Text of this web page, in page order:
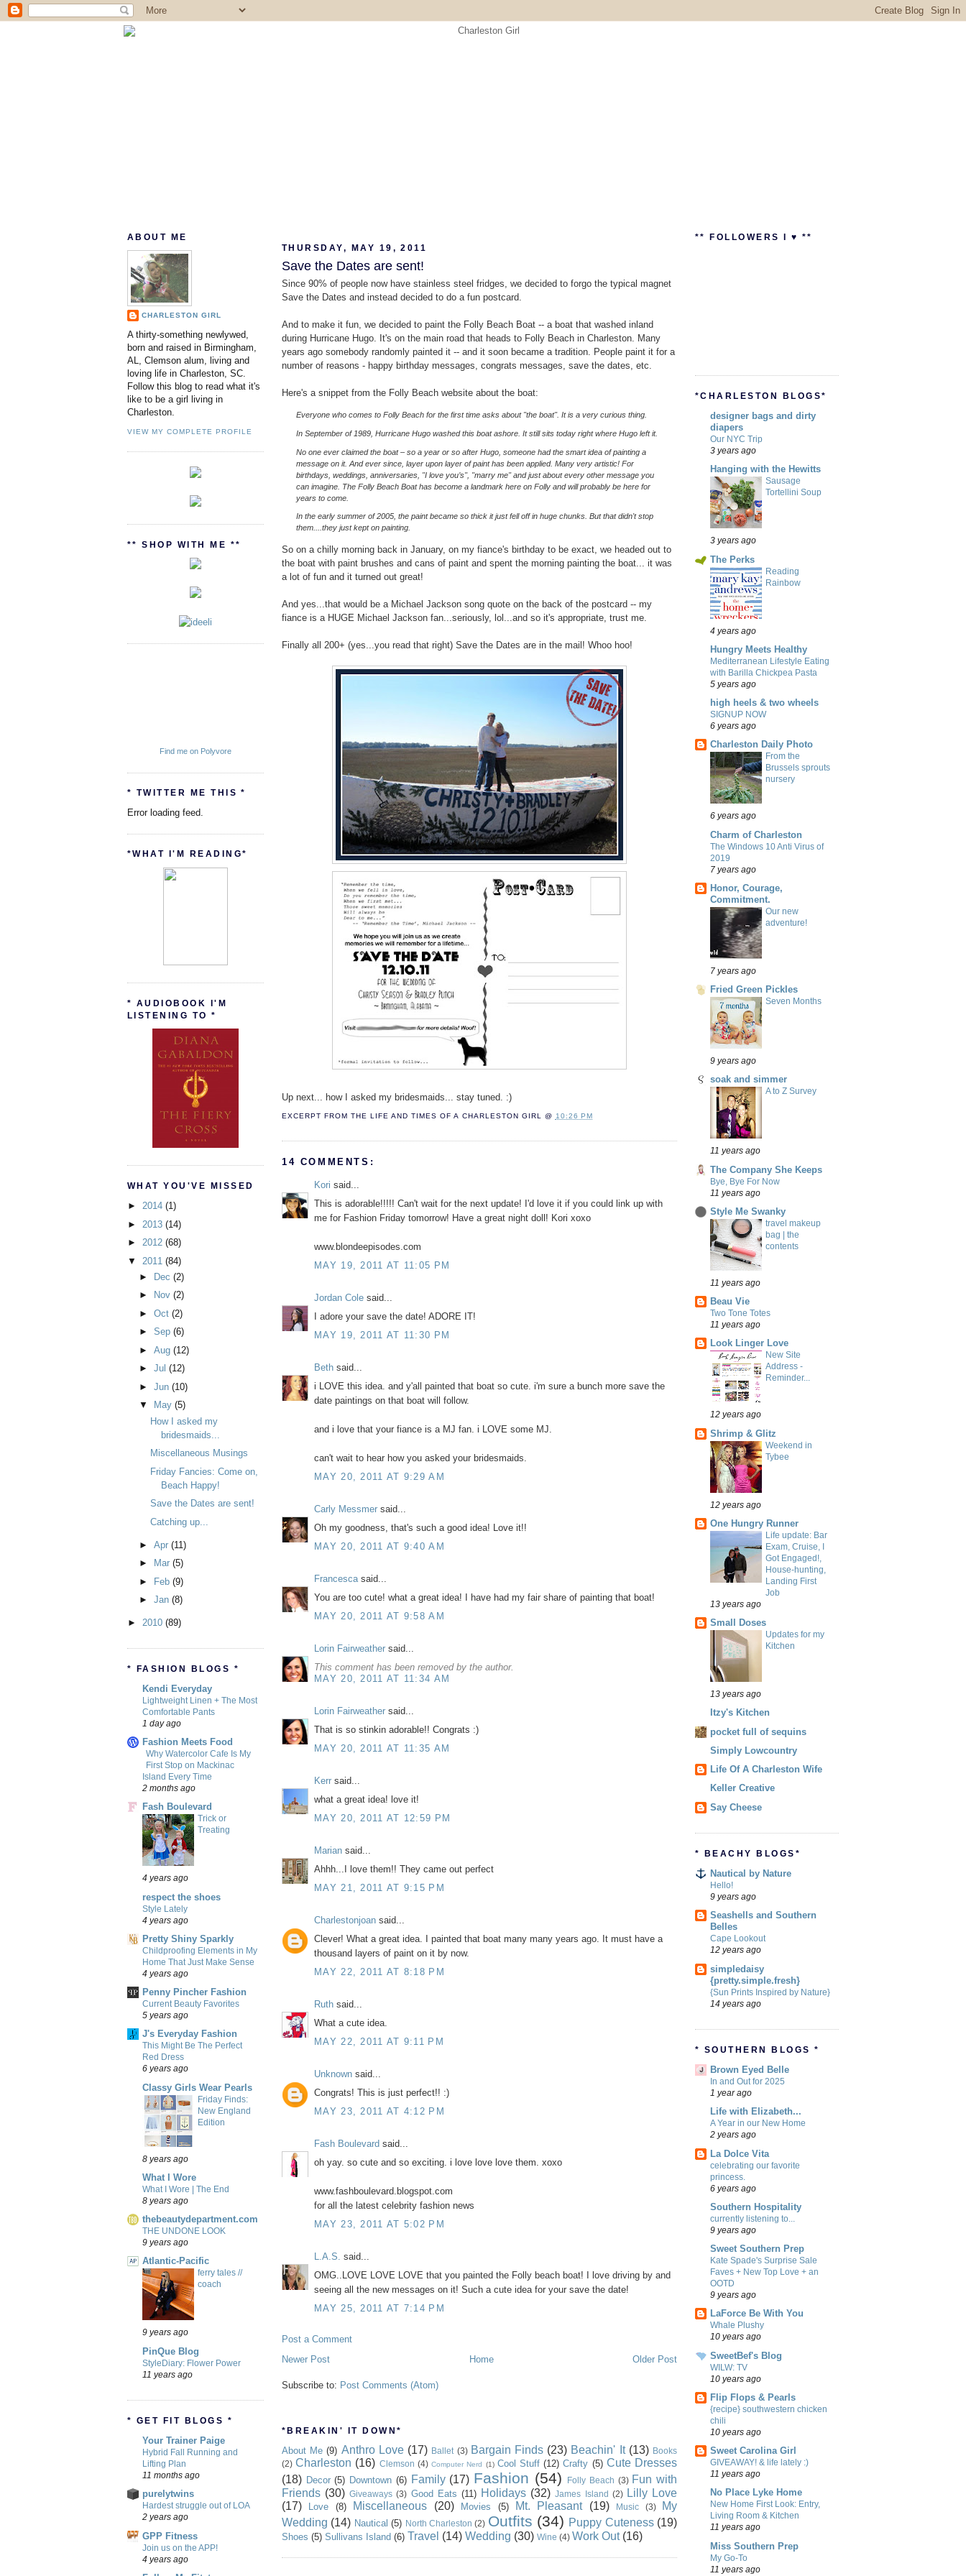
ABOUT ME
CHARLESTON GIRL
A thirty-something newlywed,
born and raised in Birmingham,
AL, Clemson alum, living and
loving life in Charleston, SC.
Follow this blog to read what it's
like to be a girl living in
Charleston.
VIEW MY COMPLETE PROFILE
** SHOP WITH ME **
Find me on Polyvore
* TWITTER ME THIS *
Error loading feed.
*WHAT I'M READING*
* AUDIOBOOK I'M
LISTENING TO *
WHAT YOU'VE MISSED
► 2014 (1)
► 2013 (14)
► 2012 (68)
▼ 2011 (84)
►
Dec (2)
►
Nov (2)
► Oct (2)
► Sep (6)
► Aug (12)
► Jul (12)
► Jun (10)
▼
May (5)
How I asked my
bridesmaids...
Miscellaneous Musings
Friday Fancies: Come on,
Beach Happy!
Save the Dates are sent!
Catching up...
► Apr (11)
►
Mar (5)
► Feb (9)
► Jan (8)
► 2010 (89)
* FASHION BLOGS *
Kendi Everyday
Lightweight Linen + The Most
Comfortable Pants
1 day ago
Fashion Meets Food
Why Watercolor Cafe Is My
First Stop on Mackinac
Island Every Time
2 months ago
Fash Boulevard
Trick or
Treating
4 years ago
respect the shoes
Style Lately
4 years ago
Pretty Shiny Sparkly
Childproofing Elements in My
Home That Just Make Sense
4 years ago
Penny Pincher Fashion
Current Beauty Favorites
5 years ago
J's Everyday Fashion
This Might Be The Perfect
Red Dress
6 years ago
Classy Girls Wear Pearls
Friday Finds:
New England
Edition
8 years ago
What I Wore
What I Wore | The End
8 years ago
thebeautydepartment.com
THE UNDONE LOOK
9 years ago
Atlantic-Pacific
ferry tales //
coach
9 years ago
PinQue Blog
StyleDiary: Flower Power
11 years ago
* GET FIT BLOGS *
Your Trainer Paige
Hybrid Fall Running and
Lifting Plan
11 months ago
purelytwins
Hardest struggle out of LOA
2 years ago
GPP Fitness
Join us on the APP!
4 years ago
THURSDAY, MAY 19, 2011
Save the Dates are sent!
Since 90% of people now have stainless steel fridges, we decided to forgo the typical magnet
Save the Dates and instead decided to do a fun postcard.
And to make it fun, we decided to paint the Folly Beach Boat -- a boat that washed inland
during Hurricane Hugo. It's on the main road that heads to Folly Beach in Charleston. Many
years ago somebody randomly painted it -- and it soon became a tradition. People paint it for a
number of reasons - happy birthday messages, congrats messages, save the dates, etc.
Here's a snippet from the Folly Beach website about the boat:
Everyone who comes to Folly Beach for the first time asks about "the boat". It is a very curious thing.
In September of 1989, Hurricane Hugo washed this boat ashore. It still sits today right where Hugo left it.
No one ever claimed the boat – so a year or so after Hugo, someone had the smart idea of painting a
message on it. And ever since, layer upon layer of paint has been applied. Many very artistic! For
birthdays, weddings, anniversaries, "I love you’s", "marry me" and just about every other message you
can imagine. The Folly Beach Boat has become a landmark here on Folly and will probably be here for
years to come.
In the early summer of 2005, the paint became so thick it just fell off in huge chunks. But that didn't stop
them....they just kept on painting.
So on a chilly morning back in January, on my fiance's birthday to be exact, we headed out to
the boat with paint brushes and cans of paint and spent the morning painting the boat... it was
a lot of fun and it turned out great!
And yes...that would be a Michael Jackson song quote on the back of the postcard -- my
fiance is a HUGE Michael Jackson fan...seriously, lol...and so it's appropriate, trust me.
Finally all 200+ (yes...you read that right) Save the Dates are in the mail! Whoo hoo!
Up next... how I asked my bridesmaids... stay tuned. :)
EXCERPT FROM THE LIFE AND TIMES OF A CHARLESTON GIRL @ 10:26 PM
14 COMMENTS:
Kori said...
This is adorable!!!!! Can't wait for the next update! I'd love it if you could link up with
me for Fashion Friday tomorrow! Have a great night doll! Kori xoxo
www.blondeepisodes.com
MAY 19, 2011 AT 11:05 PM
Jordan Cole said...
I adore your save the date! ADORE IT!
MAY 19, 2011 AT 11:30 PM
Beth said...
i LOVE this idea. and y'all painted that boat so cute. i'm sure a bunch more save the
date paintings on that boat will follow.
and i love that your fiance is a MJ fan. i LOVE some MJ.
can't wait to hear how you asked your bridesmaids.
MAY 20, 2011 AT 9:29 AM
Carly Messmer said...
Oh my goodness, that's such a good idea! Love it!!
MAY 20, 2011 AT 9:40 AM
Francesca said...
You are too cute! what a great idea! I have had my fair share of painting that boat!
MAY 20, 2011 AT 9:58 AM
Lorin Fairweather said...
This comment has been removed by the author.
MAY 20, 2011 AT 11:34 AM
Lorin Fairweather said...
That is so stinkin adorable!! Congrats :)
MAY 20, 2011 AT 11:35 AM
Kerr said...
what a great idea! love it!
MAY 20, 2011 AT 12:59 PM
Marian said...
Ahhh...I love them!! They came out perfect
MAY 21, 2011 AT 9:15 PM
Charlestonjoan said...
Clever! What a great idea. I painted that boat many many years ago. It must have a
thousand layers of paint on it by now.
MAY 22, 2011 AT 8:18 PM
Ruth said...
What a cute idea.
MAY 22, 2011 AT 9:11 PM
Unknown said...
Congrats! This is just perfect!! :)
MAY 23, 2011 AT 4:12 PM
Fash Boulevard said...
oh yay. so cute and so exciting. i love love love them. xoxo
www.fashboulevard.blogspot.com
for all the latest celebrity fashion news
MAY 23, 2011 AT 5:02 PM
L.A.S. said...
OMG..LOVE LOVE LOVE that you painted the Folly beach boat! I love driving by and
seeing all the new messages on it! Such a cute idea for your save the date!
MAY 25, 2011 AT 7:14 PM
Post a Comment
Newer Post
Older Post
Home
Subscribe to: Post Comments (Atom)
*BREAKIN' IT DOWN*
About Me (9) Anthro Love (17) Ballet (3) Bargain Finds (23) Beachin' It (13) Books
(2) Charleston (16) Clemson (4) Computer Nerd (1) Cool Stuff (12) Crafty (5) Cute Dresses
(18) Decor (5) Downtown (6) Family (17) Fashion (54) Folly Beach (3) Fun with
Friends (30) Giveaways (3) Good Eats (11) Holidays (32) James Island (2)
Lilly Love
(17)
Love (8) Miscellaneous (20) Movies (5) Mt. Pleasant (19) Music (3)
My
Wedding (14) Nautical (5) North Charleston (2) Outfits (34) Puppy Cuteness (19)
Shoes (5) Sullivans Island (6) Travel (14) Wedding (30) Wine (4) Work Out (16)
** FOLLOWERS I ♥ **
*CHARLESTON BLOGS*
designer bags and dirty
diapers
Our NYC Trip
3 years ago
Hanging with the Hewitts
Sausage
Tortellini Soup
3 years ago
The Perks
Reading
Rainbow
4 years ago
Hungry Meets Healthy
Mediterranean Lifestyle Eating
with Barilla Chickpea Pasta
5 years ago
high heels & two wheels
SIGNUP NOW
6 years ago
Charleston Daily Photo
From the
Brussels sprouts
nursery
6 years ago
Charm of Charleston
The Windows 10 Anti Virus of
2019
7 years ago
Honor, Courage,
Commitment.
Our new
adventure!
7 years ago
Fried Green Pickles
Seven Months
9 years ago
soak and simmer
A to Z Survey
11 years ago
The Company She Keeps
Bye, Bye For Now
11 years ago
Style Me Swanky
travel makeup
bag | the
contents
11 years ago
Beau Vie
Two Tone Totes
11 years ago
Look Linger Love
New Site
Address -
Reminder...
12 years ago
Shrimp & Glitz
Weekend in
Tybee
12 years ago
One Hungry Runner
Life update: Bar
Exam, Cruise, I
Got Engaged!,
House-hunting,
Landing First
Job
13 years ago
Small Doses
Updates for my
Kitchen
13 years ago
Itzy's Kitchen
pocket full of sequins
Simply Lowcountry
Life Of A Charleston Wife
Keller Creative
Say Cheese
* BEACHY BLOGS*
Nautical by Nature
Hello!
9 years ago
Seashells and Southern
Belles
Cape Lookout
12 years ago
simpledaisy
{pretty.simple.fresh}
{Sun Prints Inspired by Nature}
14 years ago
* SOUTHERN BLOGS *
Brown Eyed Belle
In and Out for 2025
1 year ago
Life with Elizabeth...
A Year in our New Home
2 years ago
La Dolce Vita
celebrating our favorite
princess.
6 years ago
Southern Hospitality
currently listening to...
9 years ago
Sweet Southern Prep
Kate Spade's Surprise Sale
Faves + New Top Love + an
OOTD
9 years ago
LaForce Be With You
Whale Plushy
10 years ago
SweetBef's Blog
WILW: TV
10 years ago
Flip Flops & Pearls
{recipe} southwestern chicken
chili
10 years ago
Sweet Carolina Girl
GIVEAWAY! & life lately :)
11 years ago
No Place Lyke Home
New Home First Look: Entry,
Living Room & Kitchen
11 years ago
Miss Southern Prep
My Go-To
11 years ago